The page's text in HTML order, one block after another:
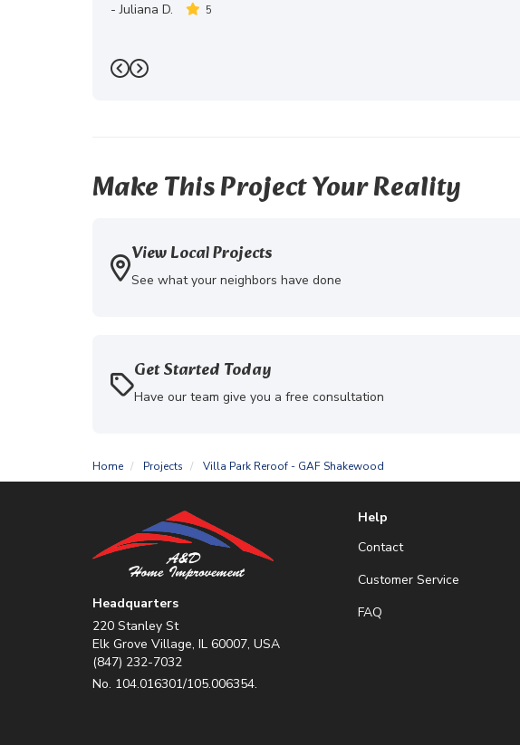
-Juliana D. 5
Previous
Next
Make This Project Your Reality
View Local Projects
See what your neighbors have done
Get Started Today
Have our team give you a free consultation
Home Projects Villa Park Reroof - GAF Shakewood
Headquarters
220 Stanley St
Elk Grove Village, IL 60007, USA
(847) 232-7032
No. 104.016301/105.006354.
Help
Contact
Customer Service
FAQ